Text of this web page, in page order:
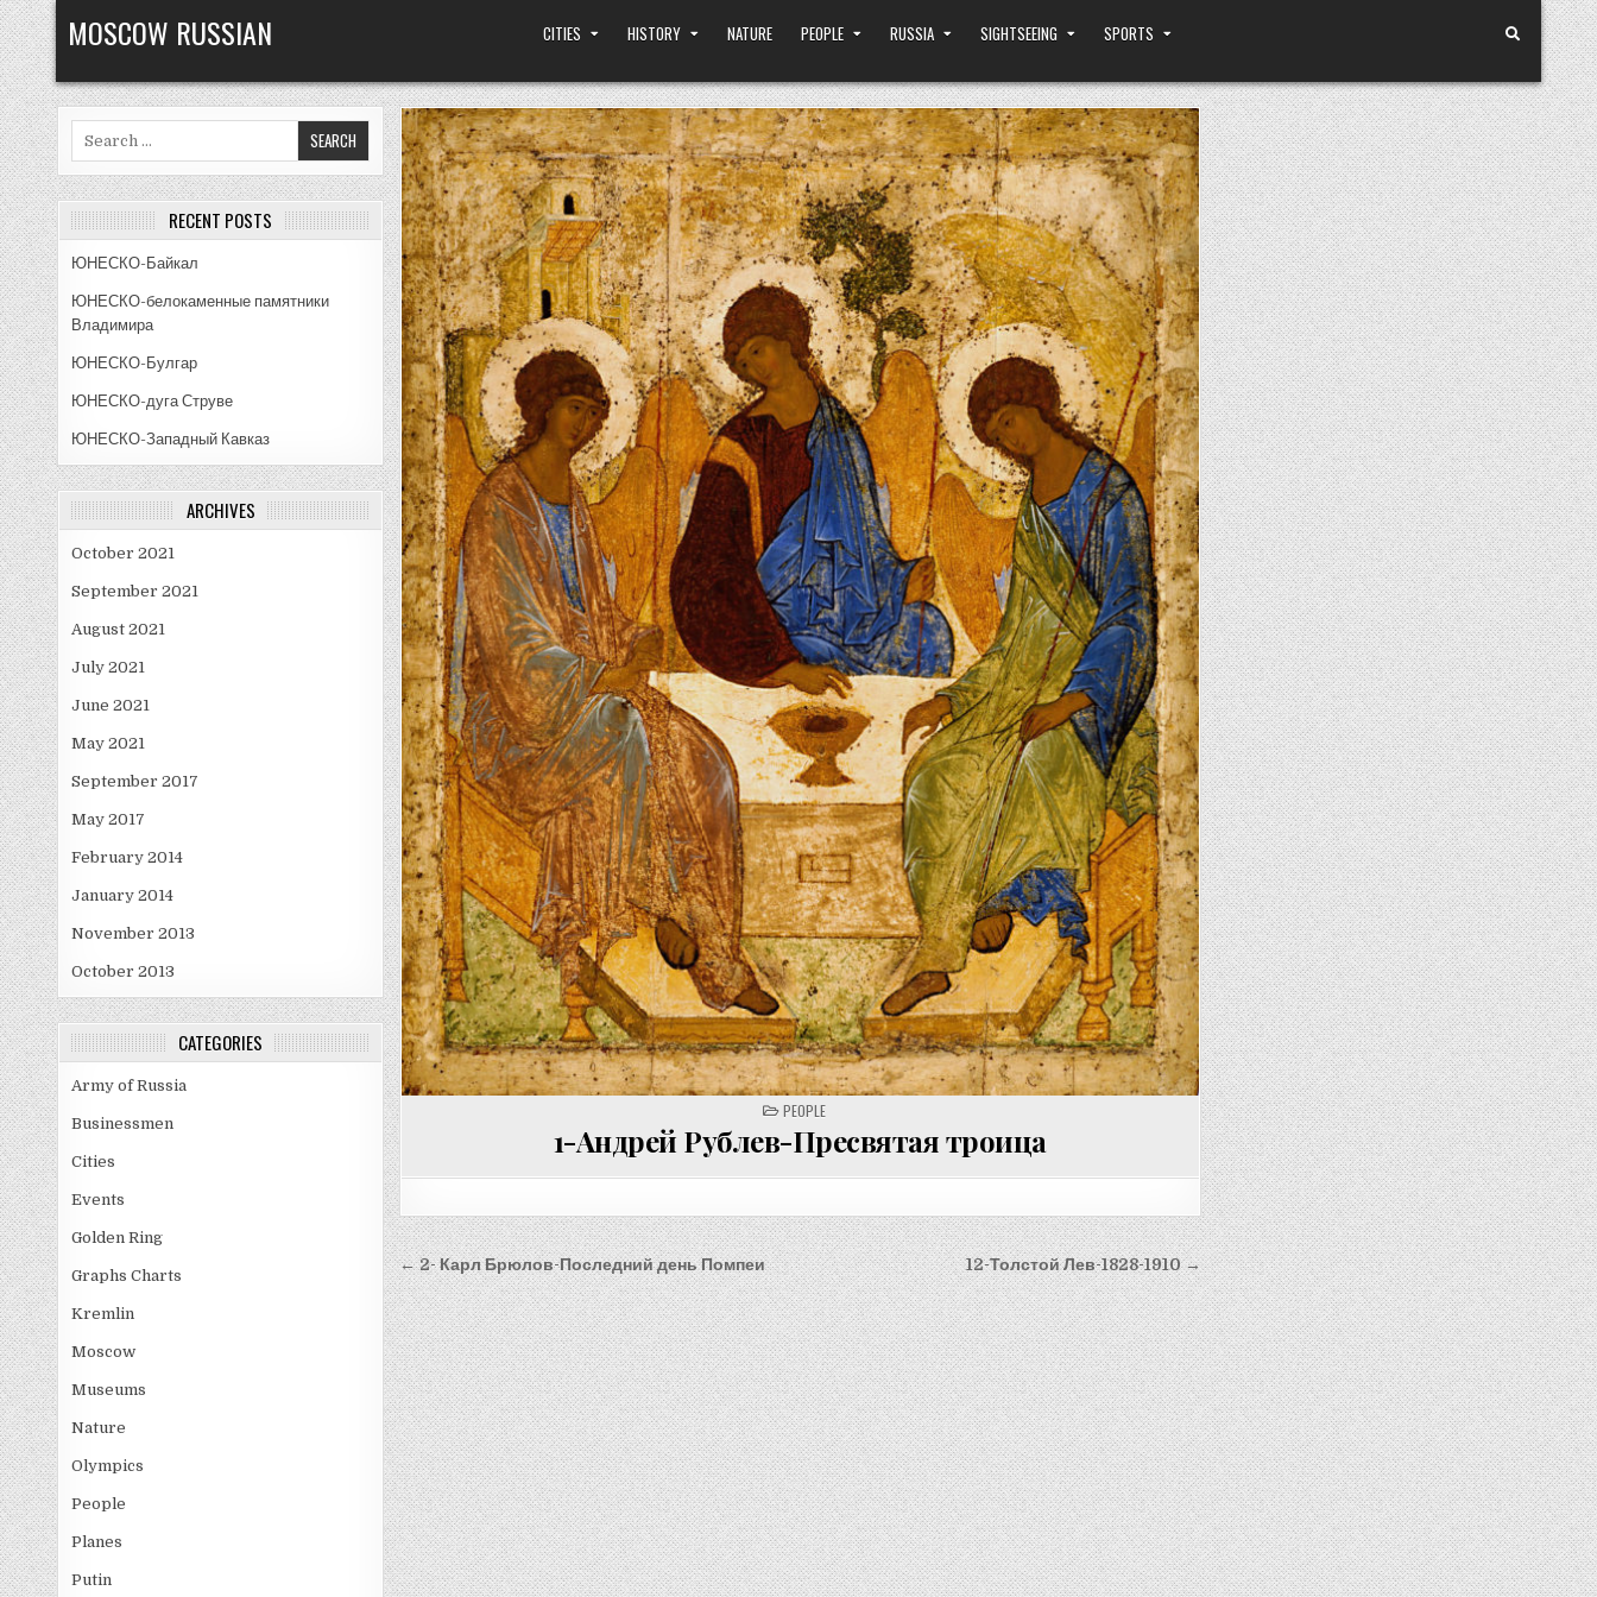
Skip
to
content
MOSCOW RUSSIAN CITIES HISTORY NATURE PEOPLE RUSSIA SIGHTSEEING SPORTS
POSTED
IN
PEOPLE
1-Андрей Рублев-Пресвятая троица
Post
navigation
12-Толстой Лев-1828-1910 →
← 2- Карл Брюлов-Последний день Помпеи
RECENT POSTS
ЮНЕСКО-Байкал
ЮНЕСКО-белокаменные памятники
Владимира
ЮНЕСКО-Булгар
ЮНЕСКО-дуга Струве
ЮНЕСКО-Западный Кавказ
ARCHIVES
October 2021
September 2021
August 2021
July 2021
June 2021
May 2021
September 2017
May 2017
February 2014
January 2014
November 2013
October 2013
CATEGORIES
Army of Russia
Businessmen
Cities
Events
Golden Ring
Graphs Charts
Kremlin
Moscow
Museums
Nature
Olympics
People
Planes
Putin